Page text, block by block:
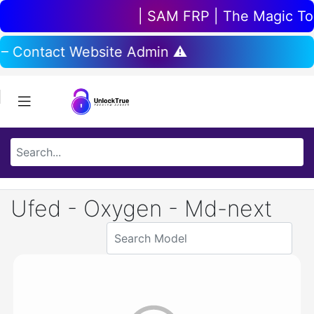
| SAM FRP | The Magic
Contact Website Admin ⚠️
Ufed - Oxygen - Md-next